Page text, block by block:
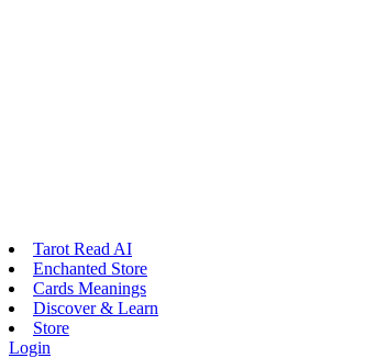
Tarot Read AI
Enchanted Store
Cards Meanings
Discover & Learn
Store
Login